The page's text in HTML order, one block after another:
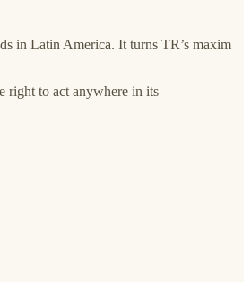
in Latin America. It turns TR’s maxim
right to act anywhere in its